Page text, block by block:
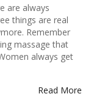
are always
things are real
Remember
massage that
always get
Read More